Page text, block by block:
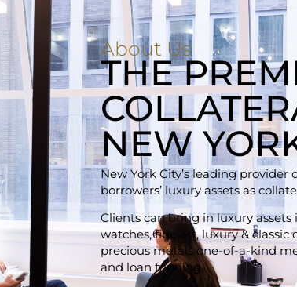
About Us
THE
NEW
New York City’s leading provider
borrowers’ luxury assets as
Clients can bring in luxury
watches, fine art, luxury & classic
precious metals one-of-a-kind
and loan funding.